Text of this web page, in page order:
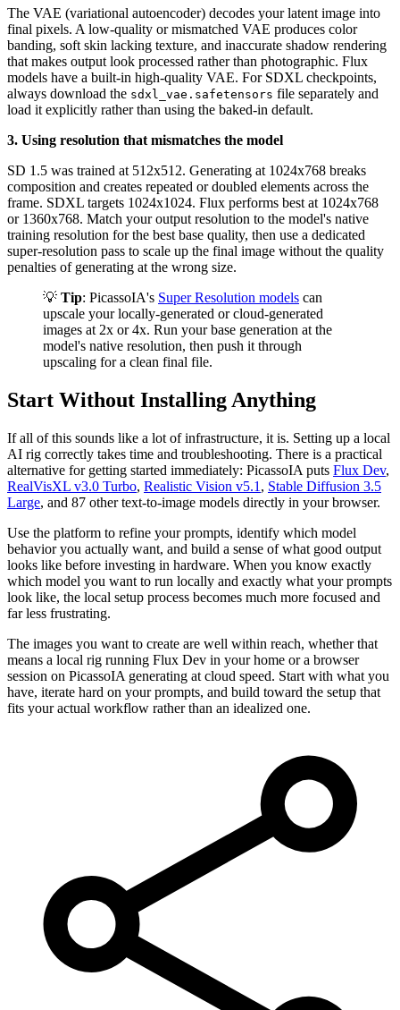
The VAE (variational autoencoder) decodes your latent image into
final pixels. A low-quality or mismatched VAE produces color
banding, soft skin lacking texture, and inaccurate shadow rendering
that makes output look processed rather than photographic. Flux
models have a built-in high-quality VAE. For SDXL checkpoints,
always download the sdxl_vae.safetensors file separately and
load it explicitly rather than using the baked-in default.
3. Using resolution that mismatches the model
SD 1.5 was trained at 512x512. Generating at 1024x768 breaks
composition and creates repeated or doubled elements across the
frame. SDXL targets 1024x1024. Flux performs best at 1024x768
or 1360x768. Match your output resolution to the model's native
training resolution for the best base quality, then use a dedicated
super-resolution pass to scale up the final image without the quality
penalties of generating at the wrong size.
💡 Tip: PicassoIA's Super Resolution models can
upscale your locally-generated or cloud-generated
images at 2x or 4x. Run your base generation at the
model's native resolution, then push it through
upscaling for a clean final file.
Start Without Installing Anything
If all of this sounds like a lot of infrastructure, it is. Setting up a local
AI rig correctly takes time and troubleshooting. There is a practical
alternative for getting started immediately: PicassoIA puts Flux Dev,
RealVisXL v3.0 Turbo, Realistic Vision v5.1 , Stable Diffusion 3.5
Large, and 87 other text-to-image models directly in your browser.
Use the platform to refine your prompts, identify which model
behavior you actually want, and build a sense of what good output
looks like before investing in hardware. When you know exactly
which model you want to run locally and exactly what your prompts
look like, the local setup process becomes much more focused and
far less frustrating.
The images you want to create are well within reach, whether that
means a local rig running Flux Dev in your home or a browser
session on PicassoIA generating at cloud speed. Start with what you
have, iterate hard on your prompts, and build toward the setup that
fits your actual workflow rather than an idealized one.